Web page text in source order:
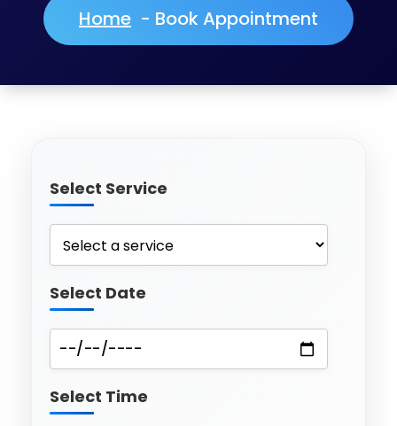
Home - Book Appointment
Select Service
Select Date
Select Time